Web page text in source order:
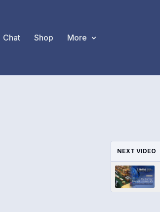
Chat Shop More
NEXT VIDEO